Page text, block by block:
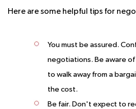
Here are some helpful tips for
You must be assured.
negotiations. Be aware
to walk away from a
the cost.
Be fair. Don't expect to